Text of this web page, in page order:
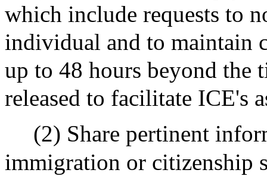
which include requests to
individual and to maintain
up to 48 hours beyond the
released to facilitate ICE's
(2) Share pertinent
immigration or citizenship